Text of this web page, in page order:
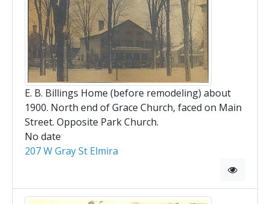
E. B. Billings Home (before remodeling) about
1900. North end of Grace Church, faced on Main
Street. Opposite Park Church.
No date
207 W Gray St Elmira